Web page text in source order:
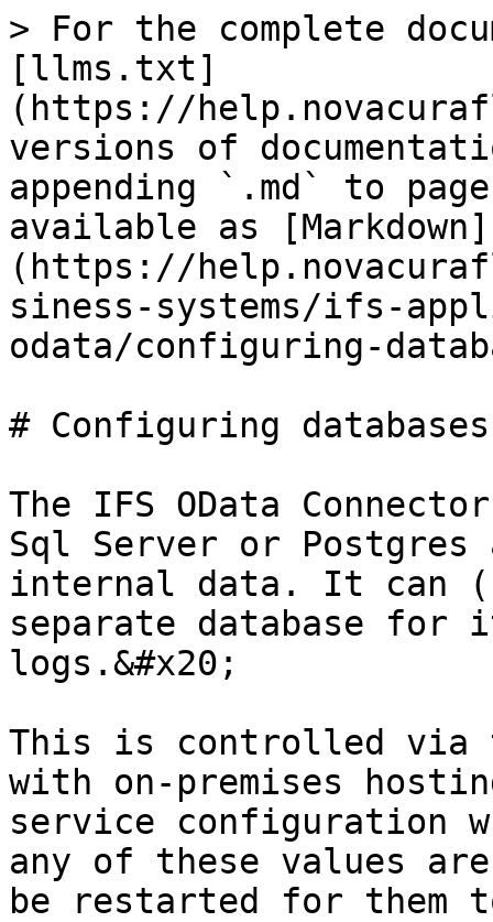
> For the complete
[llms.txt]
(https://
versions of
appending `.md` to
available as [Markdown]
(https://
siness-systems/ifs-
odata/configuring-
# Configuring databases
The IFS OData
Sql Server or
internal data. It can
separate database for
logs.&#x20;
This is controlled via
with on-premises
service configuration
any of these values
be restarted for them